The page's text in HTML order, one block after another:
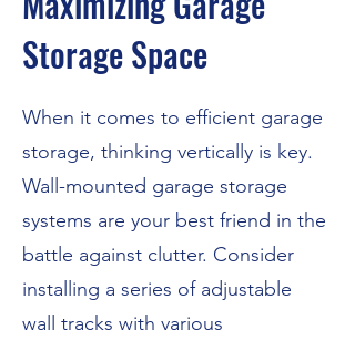
Storage Space
When it comes to efficient garage
storage, thinking vertically is key.
Wall-mounted garage storage
systems are your best friend in the
battle against clutter. Consider
installing a series of adjustable
wall tracks with various